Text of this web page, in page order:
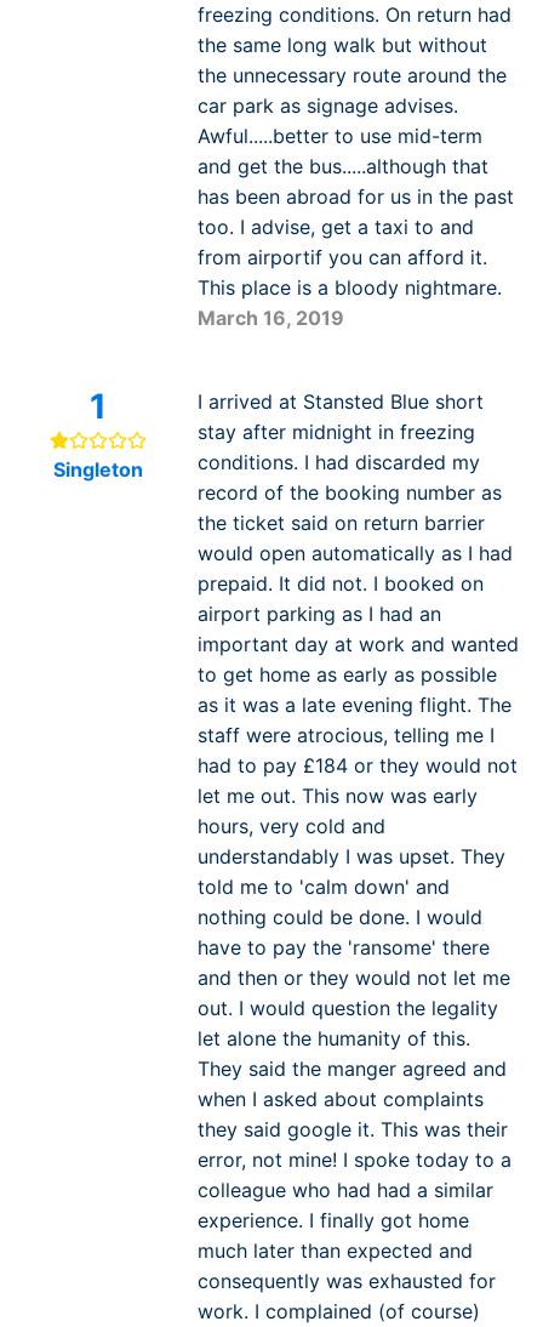
freezing conditions. On return had
the same long walk but without
the unnecessary route around the
car park as signage advises.
Awful.....better to use mid-term
and get the bus.....although that
has been abroad for us in the past
too. I advise, get a taxi to and
from airportif you can afford it.
This place is a bloody nightmare.
March 16, 2019
1
Singleton
I arrived at Stansted Blue short
stay after midnight in freezing
conditions. I had discarded my
record of the booking number as
the ticket said on return barrier
would open automatically as I had
prepaid. It did not. I booked on
airport parking as I had an
important day at work and wanted
to get home as early as possible
as it was a late evening flight. The
staff were atrocious, telling me I
had to pay £184 or they would not
let me out. This now was early
hours, very cold and
understandably I was upset. They
told me to 'calm down' and
nothing could be done. I would
have to pay the 'ransome' there
and then or they would not let me
out. I would question the legality
let alone the humanity of this.
They said the manger agreed and
when I asked about complaints
they said google it. This was their
error, not mine! I spoke today to a
colleague who had had a similar
experience. I finally got home
much later than expected and
consequently was exhausted for
work. I complained (of course)